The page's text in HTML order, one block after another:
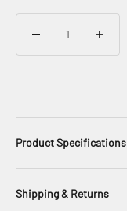
Product Specifications
Shipping & Returns